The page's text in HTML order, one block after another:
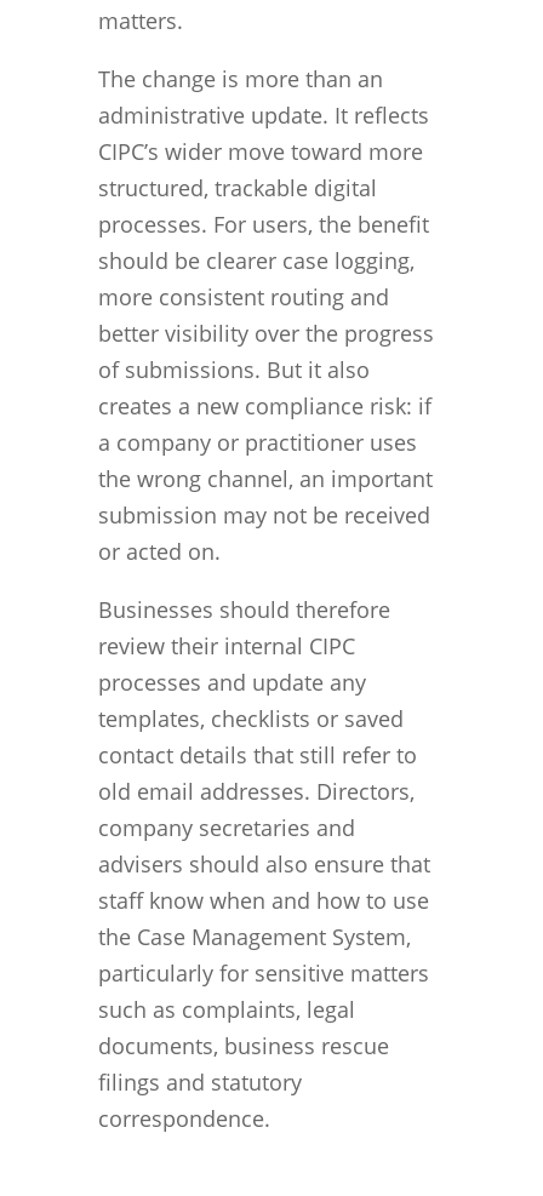
matters.
The change is more than an
administrative update. It reflects
CIPC’s wider move toward more
structured, trackable digital
processes. For users, the benefit
should be clearer case logging,
more consistent routing and
better visibility over the progress
of submissions. But it also
creates a new compliance risk: if
a company or practitioner uses
the wrong channel, an important
submission may not be received
or acted on.
Businesses should therefore
review their internal CIPC
processes and update any
templates, checklists or saved
contact details that still refer to
old email addresses. Directors,
company secretaries and
advisers should also ensure that
staff know when and how to use
the Case Management System,
particularly for sensitive matters
such as complaints, legal
documents, business rescue
filings and statutory
correspondence.